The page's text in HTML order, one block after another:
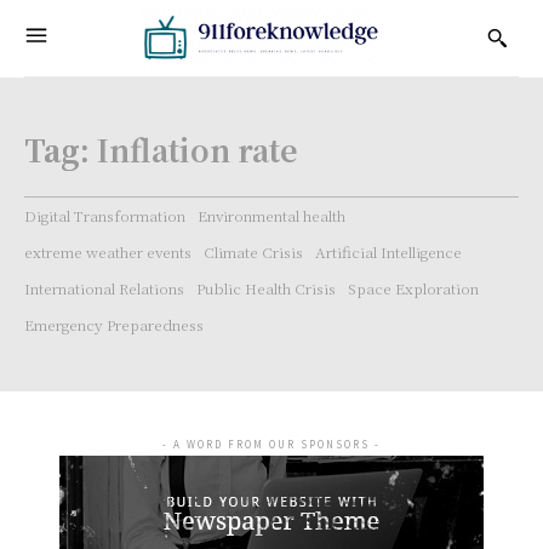
Tag: Inflation rate
Digital Transformation
Environmental health
extreme weather events
Climate Crisis
Artificial Intelligence
International Relations
Public Health Crisis
Space Exploration
Emergency Preparedness
- A WORD FROM OUR SPONSORS -